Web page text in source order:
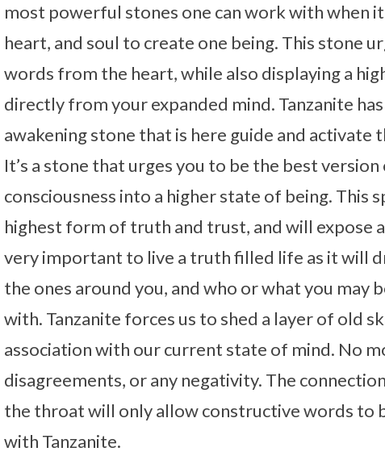
most powerful stones one can work with when
heart, and soul to create one being. This stone
words from the heart, while also displaying a
directly from your expanded mind. Tanzanite
awakening stone that is here guide and activate
It’s a stone that urges you to be the best
consciousness into a higher state of being. This
highest form of truth and trust, and will expose
very important to live a truth filled life as it will
the ones around you, and who or what you may
with. Tanzanite forces us to shed a layer of old
association with our current state of mind. No
disagreements, or any negativity. The
the throat will only allow constructive words to
with Tanzanite.